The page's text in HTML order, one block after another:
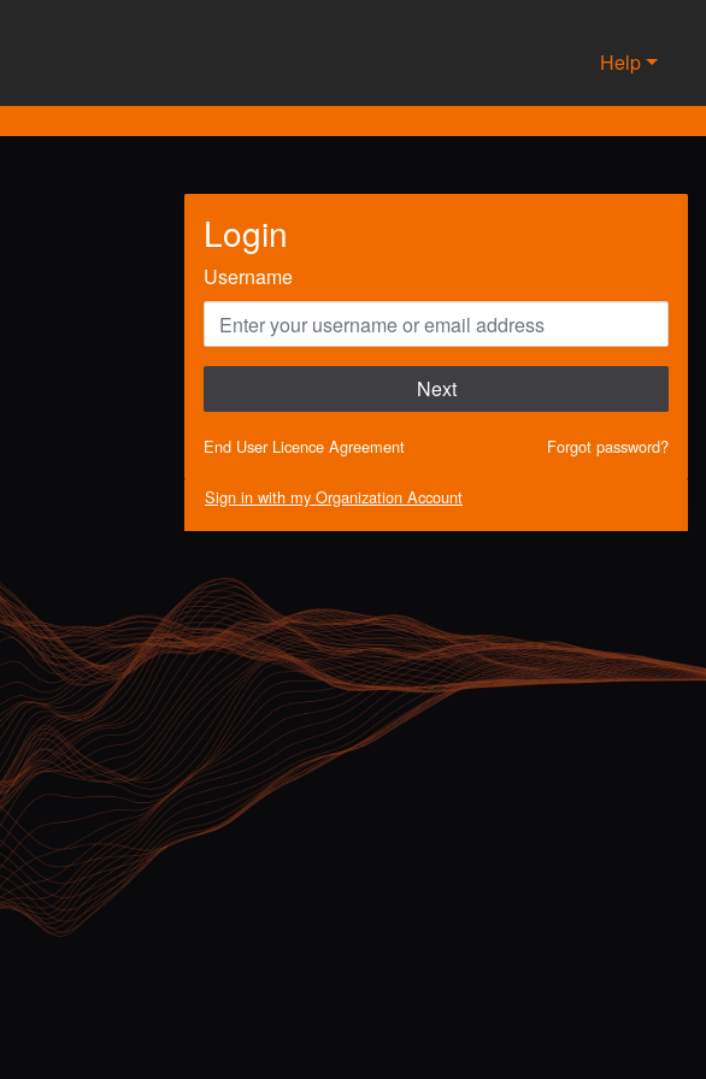
Help
Login
Username
Next
End User Licence Agreement Forgot password?
Sign in with my Organization Account